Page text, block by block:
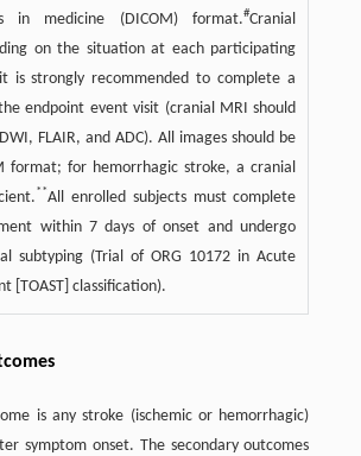
in medicine (DICOM) format.#Cranial
on the situation at each participating
is strongly recommended to complete a
endpoint event visit (cranial MRI should
FLAIR, and ADC). All images should be
format; for hemorrhagic stroke, a cranial
**All enrolled subjects must complete
within 7 days of onset and undergo
subtyping (Trial of ORG 10172 in Acute
[TOAST] classification).
is any stroke (ischemic or hemorrhagic)
symptom onset. The secondary outcomes